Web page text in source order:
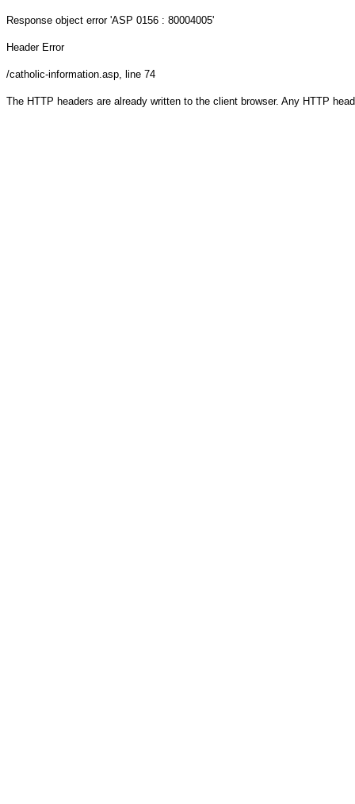
Response object error 'ASP 0156 : 80004005'
Header Error
/catholic-information.asp, line 74
The HTTP headers are already written to the client browser. Any HTTP